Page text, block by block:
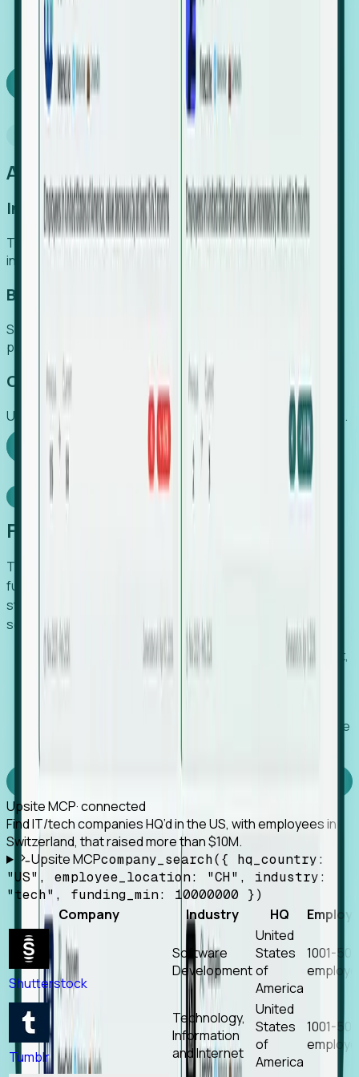
SaaS engine, delivering high-intent leads directly to
your team.
Book a demo
An easier way to power your growth
Increase Efficiency
Turn high-cost research into scalable, instant SaaS
intelligence.
Boost Conversion
Secure high-intent leads before they hit the media and
public registries.
Capture Growth
Uncover hidden economic value that legacy systems miss.
Explore Foresight
Model Context Protocol
Foresight, inside your AI agent
The Upsite MCP server exposes the same company,
funding, hiring and contact data that powers Foresight —
straight to Claude, Cursor, or any MCP-capable agent. No
scraping, no CSV exports, no glue code.
Search companies and contacts by HQ, headcount,
industry, funding and employee location.
Works with any MCP client, so your agent keeps the
Upsite MCP· connected
Find IT/tech companies HQ’d in the US, with employees in
Switzerland, that raised more than $10M.
Upsite MCPcompany_search({ hq_country:
"US", employee_location: "CH", industry:
"tech", funding_min: 10000000 })
Company Industry HQ
Shutterstock
Software
Development
United
States
of
America
1001-
Tumblr
Technology,
Information
and Internet
United
States
of
America
1001-